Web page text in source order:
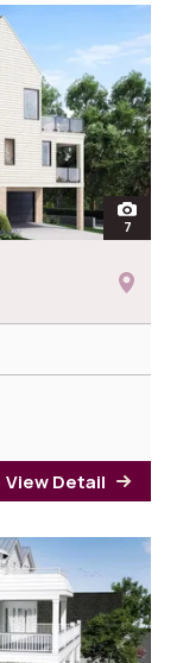
open
7
View Detail